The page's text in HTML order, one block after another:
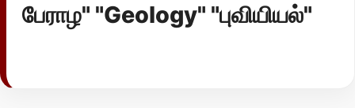
பேராழ" "Geology" "புவியியல்"